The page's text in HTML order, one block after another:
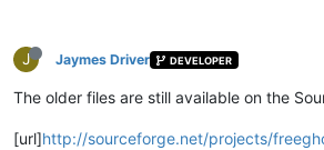
J Jaymes Driver DEVELOPER
The older files are still available on the
[url]http://sourceforge.net/projects/